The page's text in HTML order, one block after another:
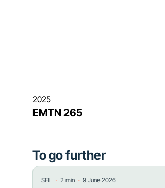
2025
EMTN 265
To go further
SFIL ・ 2 min ・ 9 June 2026